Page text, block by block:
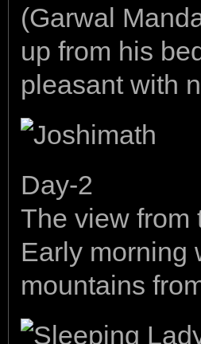
(Garwal
up from his
pleasant with
Day-2
The view from
Early morning
mountains